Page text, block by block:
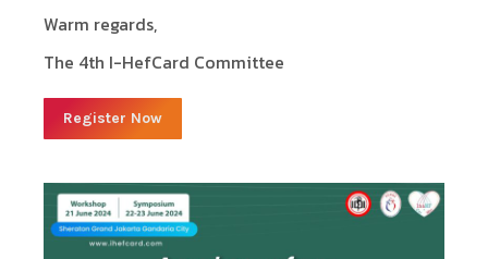
Warm regards,
The 4th I-HefCard Committee
Register Now